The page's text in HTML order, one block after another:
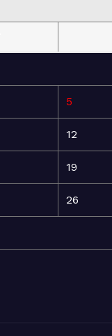
5
12
19
26